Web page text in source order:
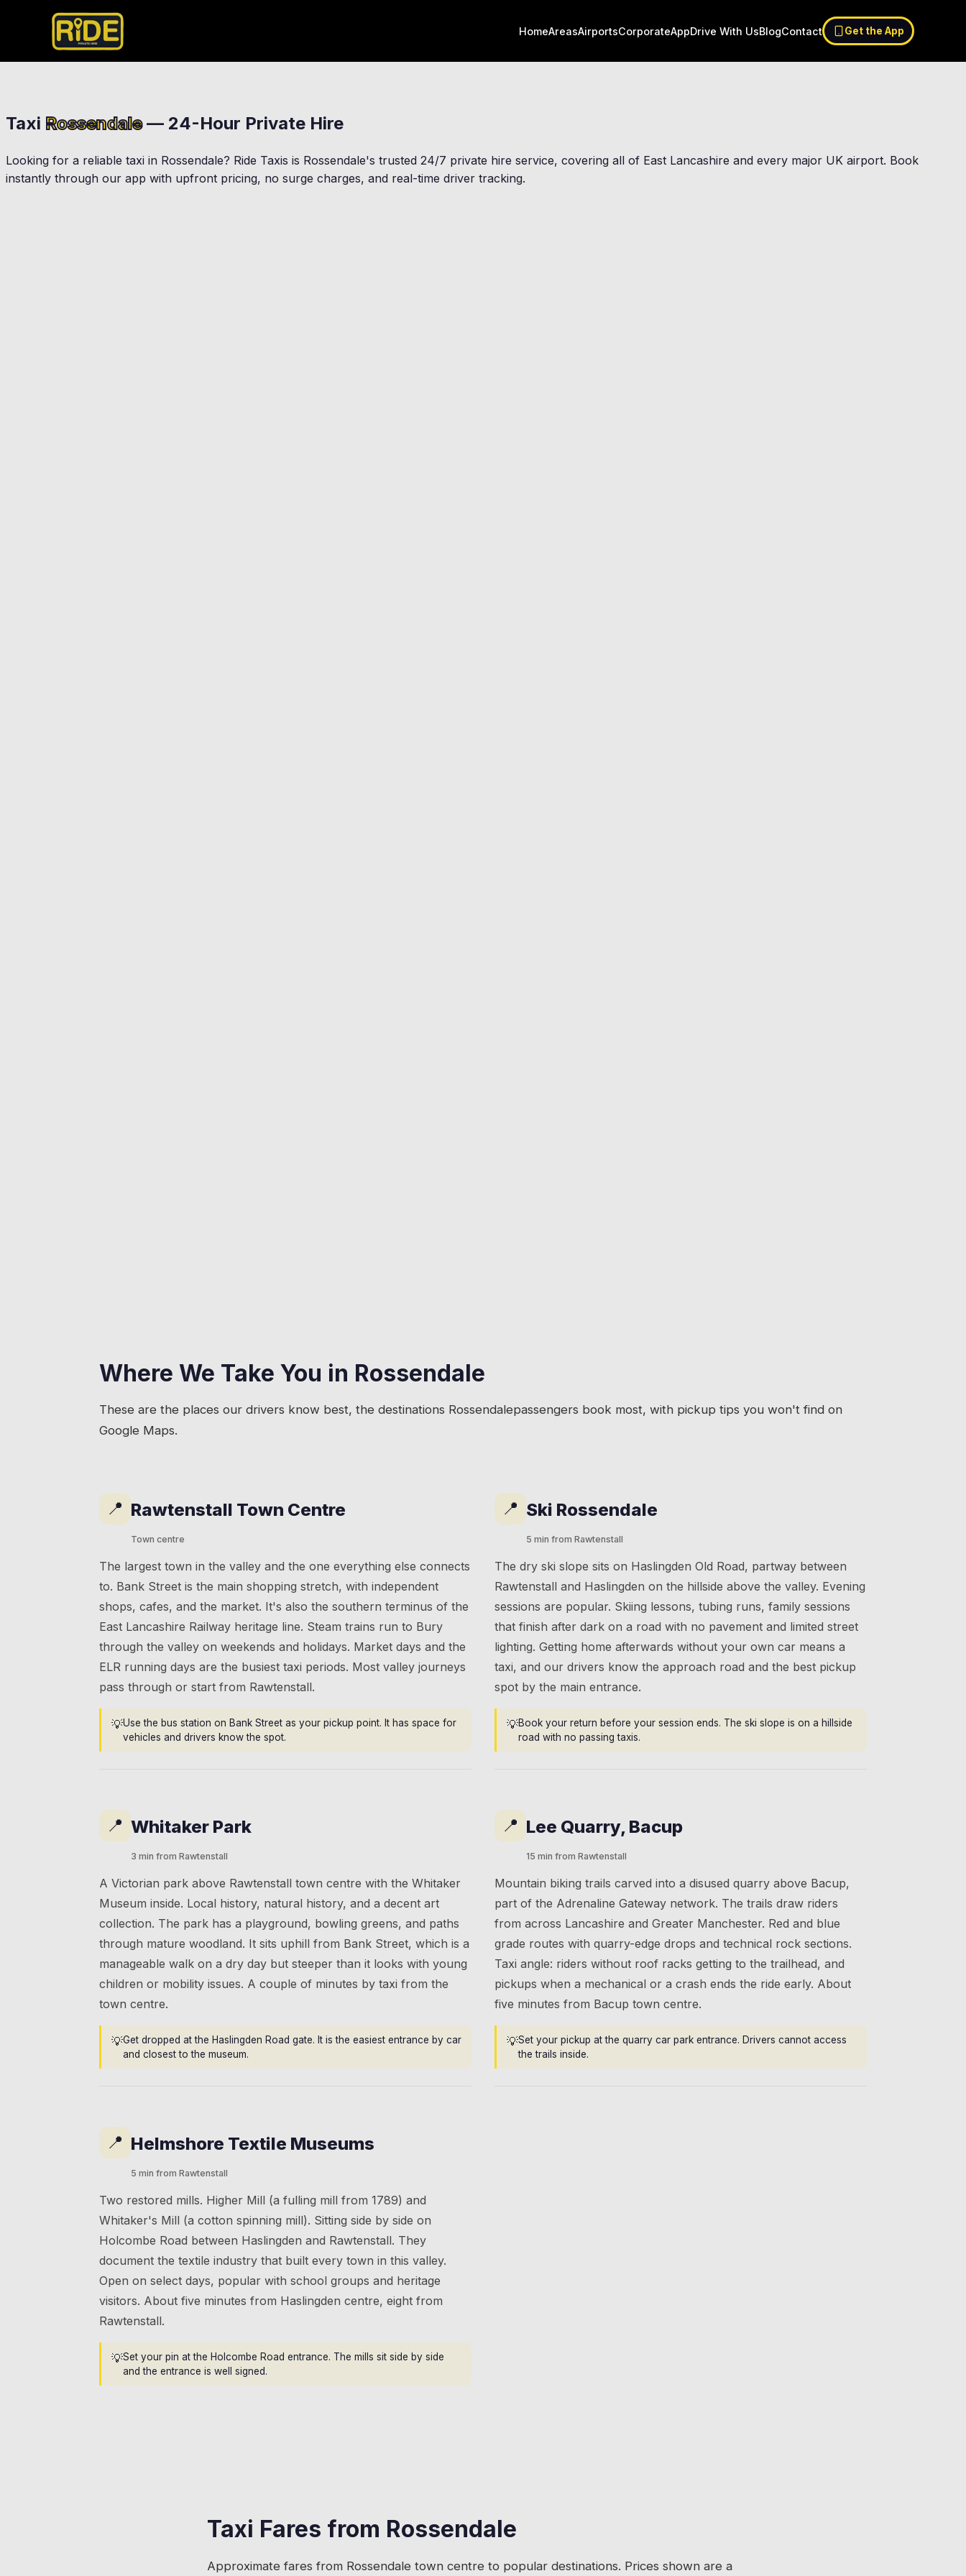
HomeAreasAirportsCorporateAppDrive With UsBlogContact Get the App
Taxi Rossendale— 24-Hour Private Hire
Looking for a reliable taxi in Rossendale? Ride Taxis is Rossendale's trusted 24/7 private hire service, covering all of East Lancashire and every major UK airport. Book
instantly through our app with upfront pricing, no surge charges, and real-time driver tracking.
Where We Take You in Rossendale
These are the places our drivers know best, the destinations Rossendalepassengers book most, with pickup tips you won't find on
Google Maps.
📍 Rawtenstall Town Centre
Town centre
The largest town in the valley and the one everything else connects
to. Bank Street is the main shopping stretch, with independent
shops, cafes, and the market. It's also the southern terminus of the
East Lancashire Railway heritage line. Steam trains run to Bury
through the valley on weekends and holidays. Market days and the
ELR running days are the busiest taxi periods. Most valley journeys
pass through or start from Rawtenstall.
💡Use the bus station on Bank Street as your pickup point. It has space for
vehicles and drivers know the spot.
📍 Ski Rossendale
5 min from Rawtenstall
The dry ski slope sits on Haslingden Old Road, partway between
Rawtenstall and Haslingden on the hillside above the valley. Evening
sessions are popular. Skiing lessons, tubing runs, family sessions
that finish after dark on a road with no pavement and limited street
lighting. Getting home afterwards without your own car means a
taxi, and our drivers know the approach road and the best pickup
spot by the main entrance.
💡Book your return before your session ends. The ski slope is on a hillside
road with no passing taxis.
📍 Whitaker Park
3 min from Rawtenstall
A Victorian park above Rawtenstall town centre with the Whitaker
Museum inside. Local history, natural history, and a decent art
collection. The park has a playground, bowling greens, and paths
through mature woodland. It sits uphill from Bank Street, which is a
manageable walk on a dry day but steeper than it looks with young
children or mobility issues. A couple of minutes by taxi from the
town centre.
💡Get dropped at the Haslingden Road gate. It is the easiest entrance by car
and closest to the museum.
📍 Lee Quarry, Bacup
15 min from Rawtenstall
Mountain biking trails carved into a disused quarry above Bacup,
part of the Adrenaline Gateway network. The trails draw riders
from across Lancashire and Greater Manchester. Red and blue
grade routes with quarry-edge drops and technical rock sections.
Taxi angle: riders without roof racks getting to the trailhead, and
pickups when a mechanical or a crash ends the ride early. About
five minutes from Bacup town centre.
💡Set your pickup at the quarry car park entrance. Drivers cannot access
the trails inside.
📍 Helmshore Textile Museums
5 min from Rawtenstall
Two restored mills. Higher Mill (a fulling mill from 1789) and
Whitaker's Mill (a cotton spinning mill). Sitting side by side on
Holcombe Road between Haslingden and Rawtenstall. They
document the textile industry that built every town in this valley.
Open on select days, popular with school groups and heritage
visitors. About five minutes from Haslingden centre, eight from
Rawtenstall.
💡Set your pin at the Holcombe Road entrance. The mills sit side by side
and the entrance is well signed.
Taxi Fares from Rossendale
Approximate fares from Rossendale town centre to popular destinations. Prices shown are a